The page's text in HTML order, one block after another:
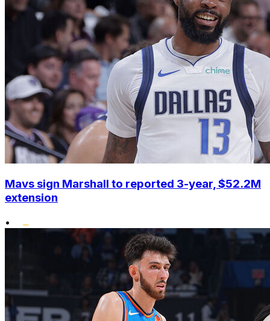
Mavs sign Marshall to reported 3-year, $52.2M
extension
•